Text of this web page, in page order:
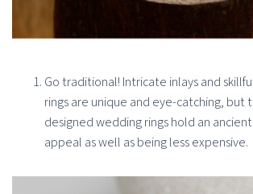
Go traditional! Intricate inlays and
rings are unique and eye-catching, but
designed wedding rings hold an
appeal as well as being less expensive.